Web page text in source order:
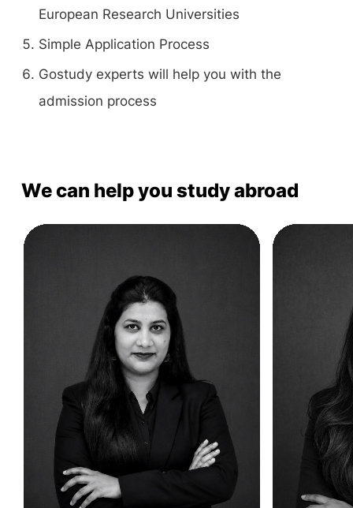
European Research Universities
Simple Application Process
Gostudy experts will help you with the
admission process
We can help you study abroad